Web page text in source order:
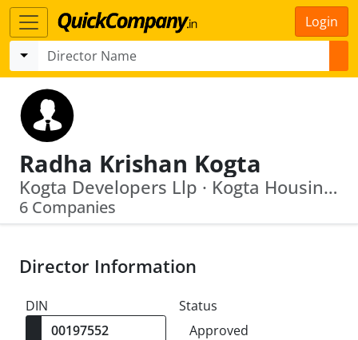
Login
Radha Krishan Kogta
Kogta Developers Llp · Kogta Housing Development Private Limited
6 Companies
Director Information
DIN
Status
Approved